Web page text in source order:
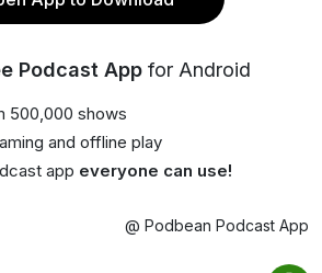
Podcast App for Android
500,000 shows
and offline play
app everyone can use!
@ Podbean Podcast App